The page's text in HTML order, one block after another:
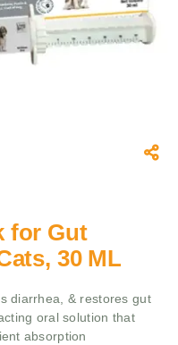
for Gut
30 ML
diarrhea, & restores gut
oral solution that
absorption